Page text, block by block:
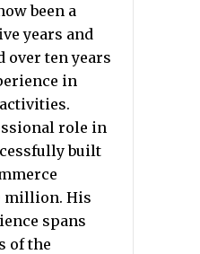
been a
years and
over ten years
in
role in
built
million. His
spans
of the